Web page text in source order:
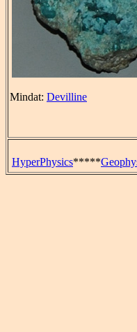
Mindat: Devilline
HyperPhysics*****